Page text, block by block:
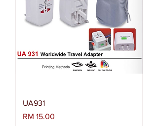
UA931
Harga
RM 15.00